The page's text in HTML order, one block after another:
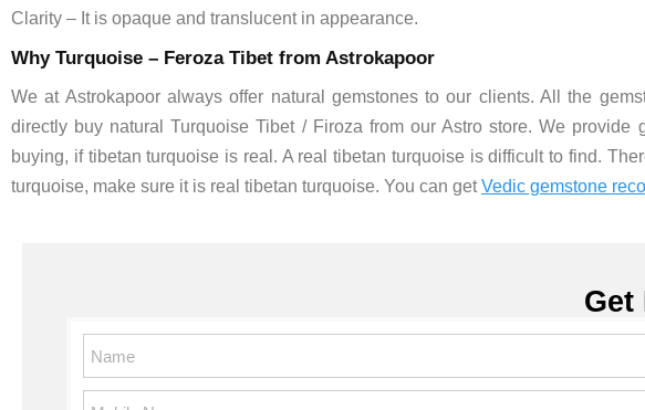
Clarity – It is opaque and translucent in appearance.
Why Turquoise – Feroza Tibet from Astrokapoor
We at Astrokapoor always offer natural gemstones to our clients. All the
directly buy natural Turquoise Tibet / Firoza from our Astro store. We
buying, if tibetan turquoise is real. A real tibetan turquoise is difficult to find.
turquoise, make sure it is real tibetan turquoise. You can getVedic gemstone
Get